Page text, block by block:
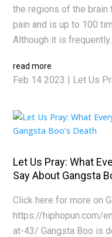
Feb 14 2023 | Let Us
the regions of the brain
pain and is up to 100
Although it is
read more
Let Us Pray: What
Say About Gangsta
Click here for more on
https://hiphopun.com/
at-43/ Gangsta Boo is